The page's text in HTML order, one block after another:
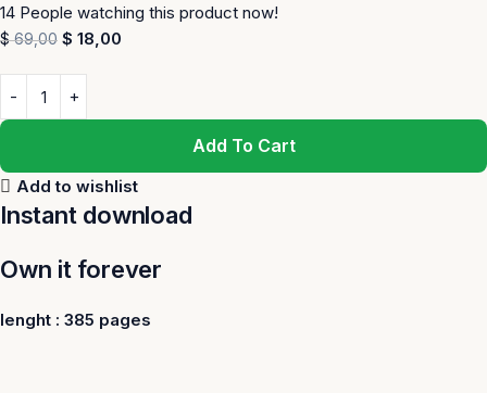
14 People watching this product now!
$69,00 $ 18,00
Add To Cart
Add to wishlist
Instant download
Own it forever
lenght : 385 pages